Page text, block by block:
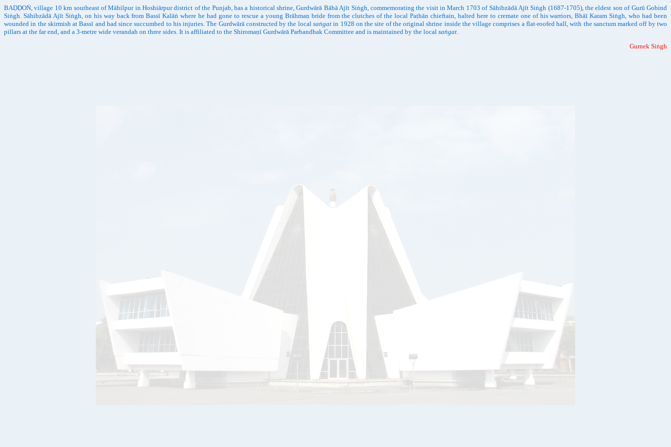
BAḌḌOṄ, village 10 km southeast of Māhilpur in Hoshiārpur district of the Punjab, has a historical shrine, Gurdwārā Bābā Ajīt Siṅgh, commemorating the visit in March 1703 of Sāhibzādā Ajīt Siṅgh (1687-1705), the eldest son of Gurū Gobind
Siṅgh. Sāhibzādā Ajīt Siṅgh, on his way back from Bassī Kalāṅ where he had gone to rescue a young Brāhmaṇ bride from the clutches of the local Paṭhān chieftain, halted here to cremate one of his warriors, Bhāī Karam Siṅgh, who had been
wounded in the skirmish at Bassī and had since succumbed to his injuries. The Gurdwārā constructed by the local saṅgatin 1928 on the site of the original shrine inside the village comprises a flat-roofed hall, with the sanctum marked off by two
pillars at the far end, and a 3-metre wide verandah on three sides. It is affiliated to the Shiromaṇī Gurdwārā Parbandhak Committee and is maintained by the local saṅgat.
Gurnek Siṅgh